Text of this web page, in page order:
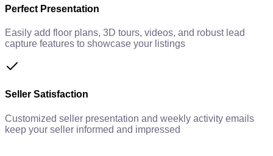
Perfect Presentation
Easily add floor plans, 3D tours, videos, and robust lead
capture features to showcase your listings
Seller Satisfaction
Customized seller presentation and weekly activity emails
keep your seller informed and impressed